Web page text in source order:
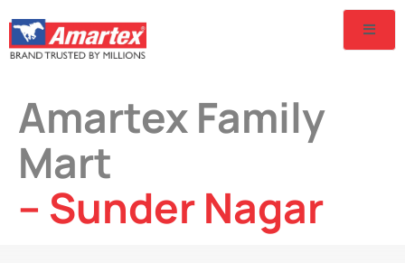
Amartex Family
Mart
– Sunder Nagar